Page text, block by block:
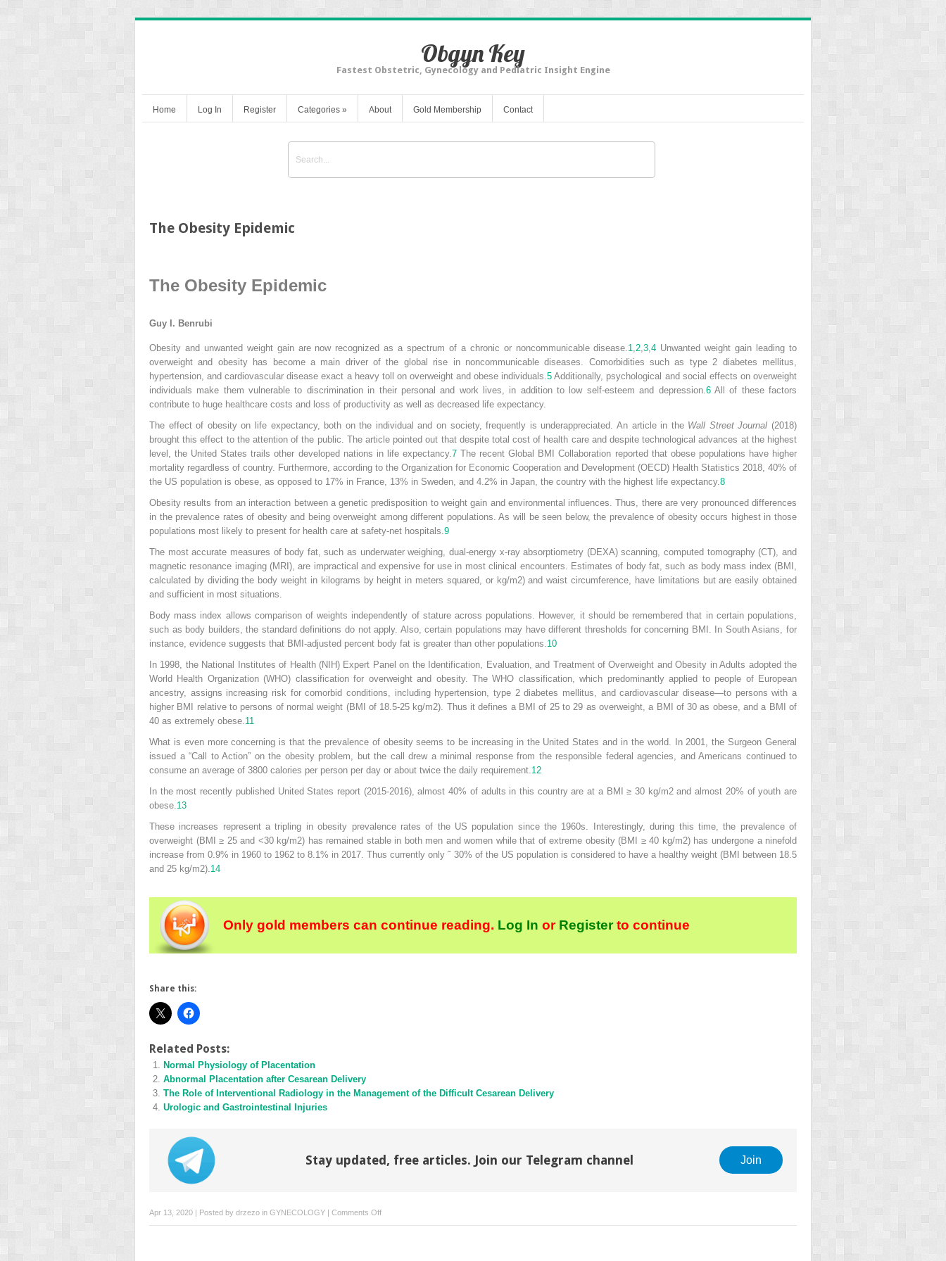
Obgyn Key
Fastest Obstetric, Gynecology and Pediatric Insight Engine
Home Log In Register Categories » About Gold Membership Contact
The Obesity Epidemic
The Obesity Epidemic
Guy I. Benrubi
Obesity and unwanted weight gain are now recognized as a spectrum of a chronic or noncommunicable disease. 1 2 ,3 ,4 Unwanted weight gain leading to
overweight and obesity has become a main driver of the global rise in noncommunicable diseases. Comorbidities such as type 2 diabetes mellitus,
hypertension, and cardiovascular disease exact a heavy toll on overweight and obese individuals.5 Additionally, psychological and social effects on overweight
individuals make them vulnerable to discrimination in their personal and work lives, in addition to low self-esteem and depression. 6All of these factors
contribute to huge healthcare costs and loss of productivity as well as decreased life expectancy.
The effect of obesity on life expectancy, both on the individual and on society, frequently is underappreciated. An article in the Wall Street Journal (2018)
brought this effect to the attention of the public. The article pointed out that despite total cost of health care and despite technological advances at the highest
level, the United States trails other developed nations in life expectancy. 7The recent Global BMI Collaboration reported that obese populations have higher
mortality regardless of country. Furthermore, according to the Organization for Economic Cooperation and Development (OECD) Health Statistics 2018, 40% of
the US population is obese, as opposed to 17% in France, 13% in Sweden, and 4.2% in Japan, the country with the highest life expectancy. 8
Obesity results from an interaction between a genetic predisposition to weight gain and environmental influences. Thus, there are very pronounced differences
in the prevalence rates of obesity and being overweight among different populations. As will be seen below, the prevalence of obesity occurs highest in those
populations most likely to present for health care at safety-net hospitals. 9
The most accurate measures of body fat, such as underwater weighing, dual-energy x-ray absorptiometry (DEXA) scanning, computed tomography (CT), and
magnetic resonance imaging (MRI), are impractical and expensive for use in most clinical encounters. Estimates of body fat, such as body mass index (BMI,
calculated by dividing the body weight in kilograms by height in meters squared, or kg/m2) and waist circumference, have limitations but are easily obtained
and sufficient in most situations.
Body mass index allows comparison of weights independently of stature across populations. However, it should be remembered that in certain populations,
such as body builders, the standard definitions do not apply. Also, certain populations may have different thresholds for concerning BMI. In South Asians, for
instance, evidence suggests that BMI-adjusted percent body fat is greater than other populations. 10
In 1998, the National Institutes of Health (NIH) Expert Panel on the Identification, Evaluation, and Treatment of Overweight and Obesity in Adults adopted the
World Health Organization (WHO) classification for overweight and obesity. The WHO classification, which predominantly applied to people of European
ancestry, assigns increasing risk for comorbid conditions, including hypertension, type 2 diabetes mellitus, and cardiovascular disease—to persons with a
higher BMI relative to persons of normal weight (BMI of 18.5-25 kg/m2). Thus it defines a BMI of 25 to 29 as overweight, a BMI of 30 as obese, and a BMI of
40 as extremely obese. 11
What is even more concerning is that the prevalence of obesity seems to be increasing in the United States and in the world. In 2001, the Surgeon General
issued a “Call to Action” on the obesity problem, but the call drew a minimal response from the responsible federal agencies, and Americans continued to
consume an average of 3800 calories per person per day or about twice the daily requirement. 12
In the most recently published United States report (2015-2016), almost 40% of adults in this country are at a BMI ≥ 30 kg/m2and almost 20% of youth are
obese. 13
These increases represent a tripling in obesity prevalence rates of the US population since the 1960s. Interestingly, during this time, the prevalence of
overweight (BMI ≥ 25 and <30 kg/m2) has remained stable in both men and women while that of extreme obesity (BMI ≥ 40 kg/m2) has undergone a ninefold
increase from 0.9% in 1960 to 1962 to 8.1% in 2017. Thus currently only ˜ 30% of the US population is considered to have a healthy weight (BMI between 18.5
and 25 kg/m2). 14
Only gold members can continue reading. Log In orRegisterto continue
Share this:
Related Posts:
Normal Physiology of Placentation
Abnormal Placentation after Cesarean Delivery
The Role of Interventional Radiology in the Management of the Difficult Cesarean Delivery
Urologic and Gastrointestinal Injuries
Stay updated, free articles. Join our Telegram channel Join
Apr 13, 2020 | Posted by drzezo in GYNECOLOGY | Comments Offon
The